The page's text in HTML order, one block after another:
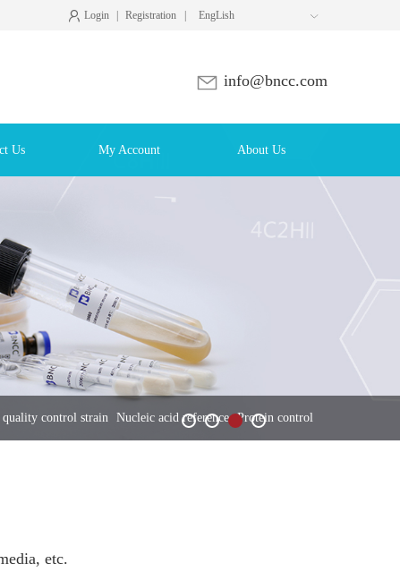
 Login Registration EngLish
info@bncc.com
Us My Account About Us
quality control strain Nucleic acid reference Protein control
etc.